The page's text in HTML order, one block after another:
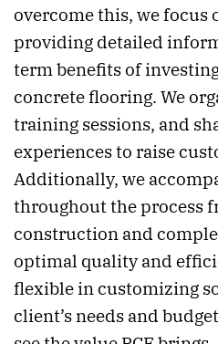
overcome this, we focus
providing detailed
term benefits of
concrete flooring. We
training sessions, and
experiences to raise
Additionally, we
throughout the process
construction and
optimal quality and
flexible in customizing
client’s needs and